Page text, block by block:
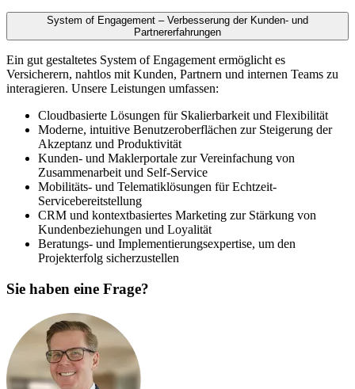
System of Engagement – Verbesserung der Kunden- und
Partnererfahrungen
Ein gut gestaltetes System of Engagement ermöglicht es
Versicherern, nahtlos mit Kunden, Partnern und internen Teams zu
interagieren. Unsere Leistungen umfassen:
Cloudbasierte Lösungen für Skalierbarkeit und Flexibilität
Moderne, intuitive Benutzeroberflächen zur Steigerung der
Akzeptanz und Produktivität
Kunden- und Maklerportale zur Vereinfachung von
Zusammenarbeit und Self-Service
Mobilitäts- und Telematiklösungen für Echtzeit-
Servicebereitstellung
CRM und kontextbasiertes Marketing zur Stärkung von
Kundenbeziehungen und Loyalität
Beratungs- und Implementierungsexpertise, um den
Projekterfolg sicherzustellen
Sie haben eine Frage?